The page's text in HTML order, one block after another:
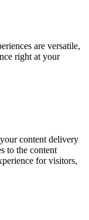
are versatile,
right at your
content delivery
to the content
for visitors,